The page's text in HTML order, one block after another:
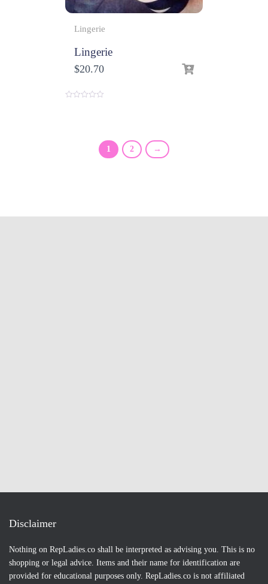
Lingerie
Lingerie
$20.70
1 2 →
Disclaimer
Nothing on RepLadies.co shall be interpreted as advising you. This is no
shopping or legal advice. Items and their name for identification are
provided for educational purposes only. RepLadies.co is not affiliated